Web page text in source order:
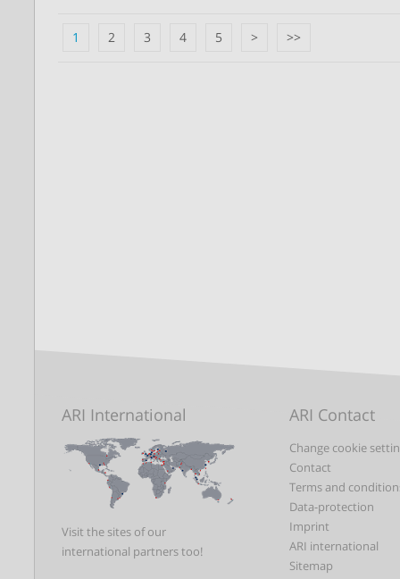
1 2 3 4 5 > >>
ARI International
Visit the sites of our
international partners too!
ARI Contact
Change cookie
Contact
Terms and
Data-protection
Imprint
ARI international
Sitemap